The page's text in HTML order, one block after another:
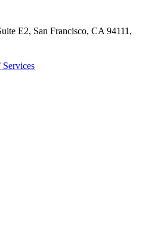
E2, San Francisco, CA 94111,